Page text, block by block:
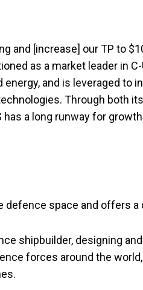
and [increase] our TP to
as a market leader in
energy, and is leveraged to
Through both
has a long runway for
defence space and offers
shipbuilder, designing
forces around the